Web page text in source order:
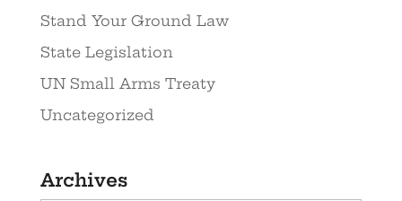
Stand Your Ground Law
State Legislation
UN Small Arms Treaty
Uncategorized
Archives